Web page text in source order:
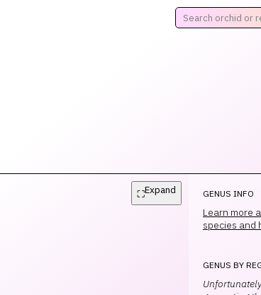
⛶Expand GENUS INFO
Learn more
species and
GENUS BY